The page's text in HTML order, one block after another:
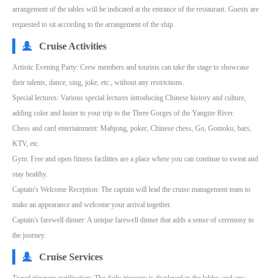
arrangement of the tables will be indicated at the entrance of the restaurant. Guests are
requested to sit according to the arrangement of the ship.
Cruise Activities
Artistic Evening Party: Crew members and tourists can take the stage to showcase
their talents, dance, sing, joke, etc., without any restrictions.
Special lectures: Various special lectures introducing Chinese history and culture,
adding color and luster to your trip to the Three Gorges of the Yangtze River.
Chess and card entertainment: Mahjong, poker, Chinese chess, Go, Gomoku, bars,
KTV, etc.
Gym: Free and open fitness facilities are a place where you can continue to sweat and
stay healthy.
Captain's Welcome Reception: The captain will lead the cruise management team to
make an appearance and welcome your arrival together.
Captain's farewell dinner: A unique farewell dinner that adds a sense of ceremony to
the journey.
Cruise Services